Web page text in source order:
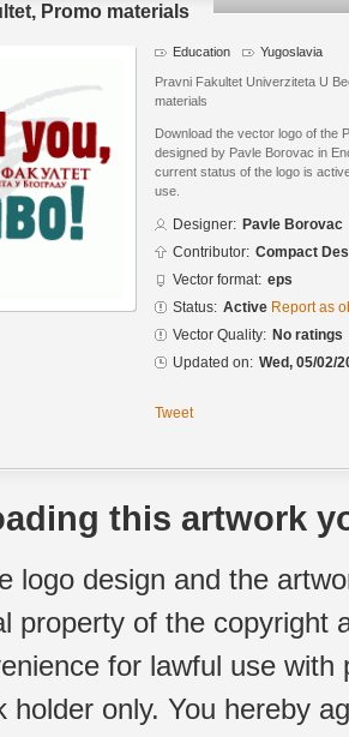
Promo materials
Education Yugoslavia
Pravni Fakultet Univerziteta U
materials
Download the vector logo of the
designed by Pavle Borovac in
current status of the logo is
use.
Designer: Pavle Borovac
Contributor: Compact
Vector format: eps
Status: Active Report as
Vector Quality: No ratings
Updated on: Wed, 05/02/
Tweet
this artwork
logo design and the
property of the copyright
for lawful use
holder only. You hereby